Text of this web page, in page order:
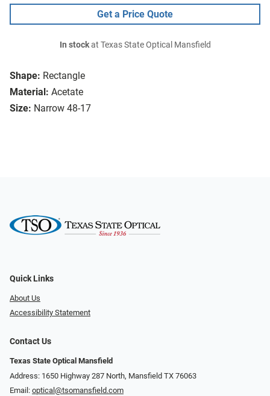
Shape: Rectangle
Material: Acetate
Size: Narrow 48-17
Get a Price Quote
In stockat Texas State Optical Mansfield
Quick Links
About Us
Accessibility Statement
Contact Us
Texas State Optical Mansfield
Address: 1650 Highway 287 North, Mansfield TX 76063
Email: optical@tsomansfield.com